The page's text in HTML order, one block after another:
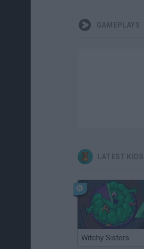
GAMEPLAYS
LATEST KIDS
Witchy Sisters